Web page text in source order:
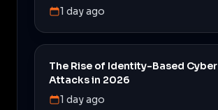
1 day ago
The Rise of Identity-Based Cyber
Attacks in 2026
1 day ago